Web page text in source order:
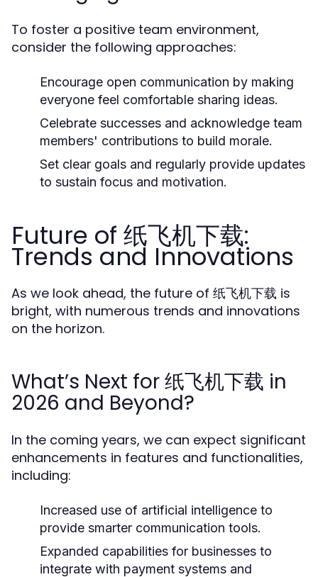
To foster a positive team environment,
consider the following approaches:
Encourage open communication by making
everyone feel comfortable sharing ideas.
Celebrate successes and acknowledge team
members' contributions to build morale.
Set clear goals and regularly provide updates
to sustain focus and motivation.
Future of 纸飞机下载:
Trends and Innovations
As we look ahead, the future of 纸飞机下载 is
bright, with numerous trends and innovations
on the horizon.
What’s Next for 纸飞机下载 in
2026 and Beyond?
In the coming years, we can expect significant
enhancements in features and functionalities,
including:
Increased use of artificial intelligence to
provide smarter communication tools.
Expanded capabilities for businesses to
integrate with payment systems and